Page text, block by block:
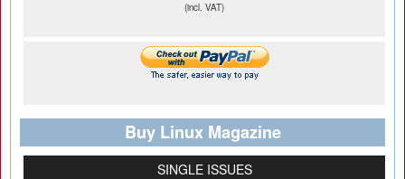
(incl. VAT)
Buy Linux Magazine
SINGLE ISSUES